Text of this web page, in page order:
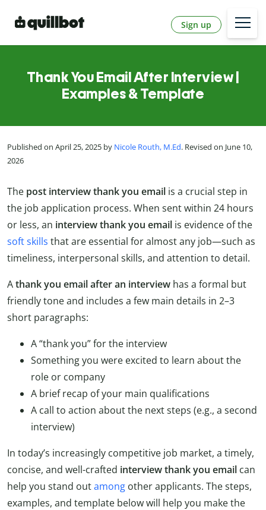
Sign up
Thank You Email After Interview |
Examples & Template
Published on April 25, 2025 by Nicole Routh, M.Ed. Revised on June 10,
2026
The post interview thank you email is a crucial step in
the job application process. When sent within 24 hours
or less, an interview thank you email is evidence of the
soft skills that are essential for almost any job—such as
timeliness, interpersonal skills, and attention to detail.
Athank you email after an interview has a formal but
friendly tone and includes a few main details in 2–3
short paragraphs:
A “thank you” for the interview
Something you were excited to learn about the
role or company
A brief recap of your main qualifications
A call to action about the next steps (e.g., a second
interview)
In today’s increasingly competitive job market, a timely,
concise, and well-crafted interview thank you email can
help you stand outamong other applicants. The steps,
examples, and template below will help you make the